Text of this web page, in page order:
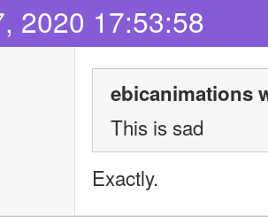
2020 17:53:58
ebicanimations
This is sad
Exactly.